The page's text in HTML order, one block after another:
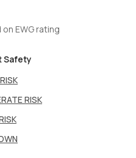
EWG rating
Safety
RISK